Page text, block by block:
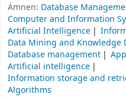
Ämnen: Database
Computer and Information
Artificial Intelligence
Data Mining and Knowledge
Database management
Artificial intelligence
Information storage and
Algorithms